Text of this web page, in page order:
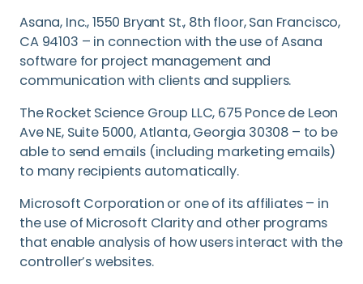
Asana, Inc., 1550 Bryant St., 8th floor, San Francisco,
CA 94103 – in connection with the use of Asana
software for project management and
communication with clients and suppliers.
The Rocket Science Group LLC, 675 Ponce de Leon
Ave NE, Suite 5000, Atlanta, Georgia 30308 – to be
able to send emails (including marketing emails)
to many recipients automatically.
Microsoft Corporation or one of its affiliates – in
the use of Microsoft Clarity and other programs
that enable analysis of how users interact with the
controller’s websites.